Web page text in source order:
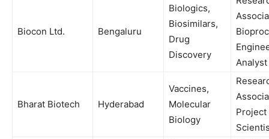
Biocon Ltd. Bengaluru
Biologics,
Biosimilars,
Drug
Discovery
Analyst
Bharat Biotech Hyderabad
Vaccines,
Molecular
Biology
Project